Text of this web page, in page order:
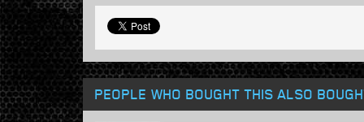
PEOPLE WHO BOUGHT THIS ALSO